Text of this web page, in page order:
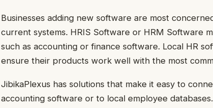
Businesses adding new software are most
current systems. HRIS Software or HRM Software
such as accounting or finance software. Local HR
ensure their products work well with the most
JibikaPlexus has solutions that make it easy to
accounting software or to local employee databases.